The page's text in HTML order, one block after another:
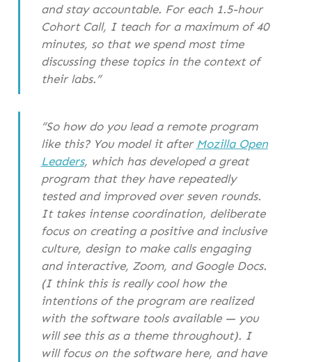
and stay accountable. For each 1.5-hour
Cohort Call, I teach for a maximum of 40
minutes, so that we spend most time
discussing these topics in the context of
their labs.”
“So how do you lead a remote program
like this? You model it after Mozilla Open
Leaders, which has developed a great
program that they have repeatedly
tested and improved over seven rounds.
It takes intense coordination, deliberate
focus on creating a positive and inclusive
culture, design to make calls engaging
and interactive, Zoom, and Google Docs.
(I think this is really cool how the
intentions of the program are realized
with the software tools available — you
will see this as a theme throughout). I
will focus on the software here, and have